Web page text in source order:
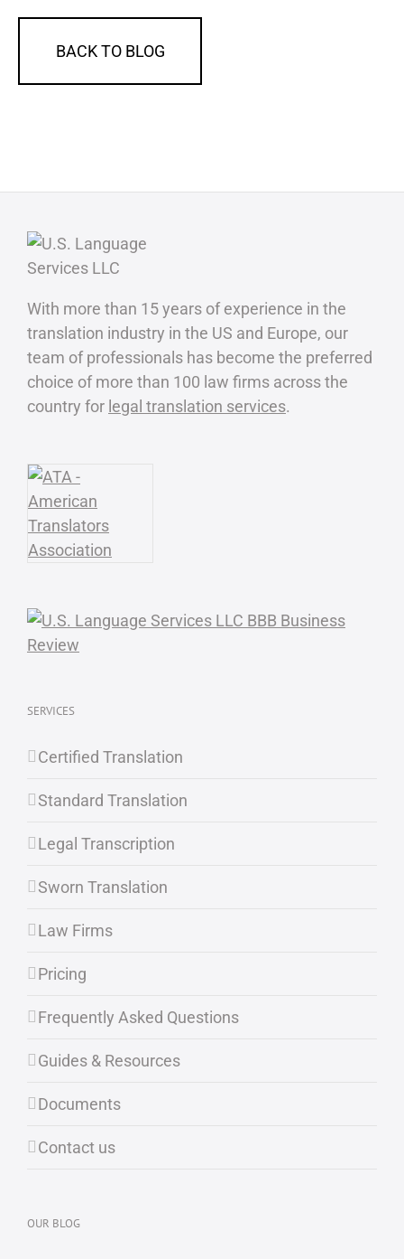
BACK TO BLOG
With more than 15 years of experience in the
translation industry in the US and Europe, our
team of professionals has become the preferred
choice of more than 100 law firms across the
country for legal translation services.
SERVICES
Certified Translation
Standard Translation
Legal Transcription
Sworn Translation
Law Firms
Pricing
Frequently Asked Questions
Guides & Resources
Documents
Contact us
OUR BLOG